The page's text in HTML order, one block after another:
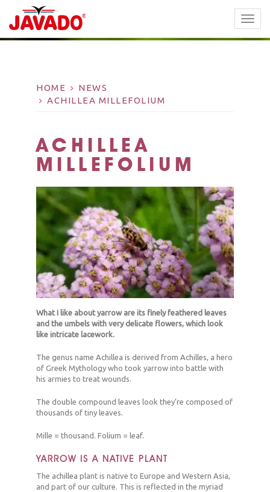
HOME
NEWS
ACHILLEA MILLEFOLIUM
ACHILLEA
MILLEFOLIUM
What I like about yarrow are its finely feathered leaves
and the umbels with very delicate flowers, which look
like intricate lacework.
The genus name Achillea is derived from Achilles, a hero
of Greek Mythology who took yarrow into battle with
his armies to treat wounds.
The double compound leaves look they’re composed of
thousands of tiny leaves.
Mille = thousand. Folium = leaf.
YARROW IS A NATIVE PLANT
The achillea plant is native to Europe and Western Asia,
and part of our culture. This is reflected in the myriad